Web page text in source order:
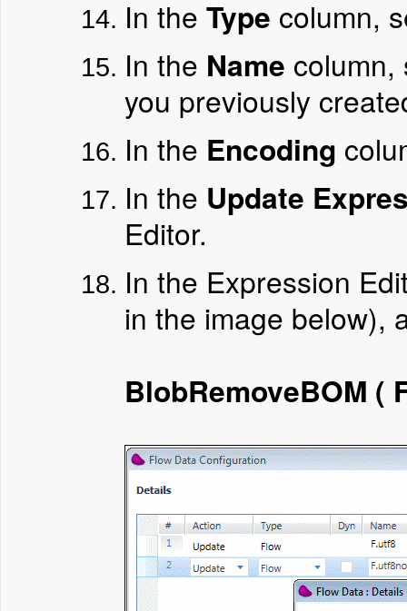
In the Type column,
In the Name
you previously
In the Encoding
In the Update
Editor.
In the Expression
in the image below),
BlobRemoveBOM (